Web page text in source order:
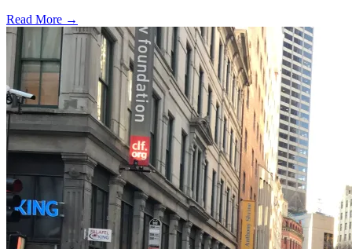
Read More →